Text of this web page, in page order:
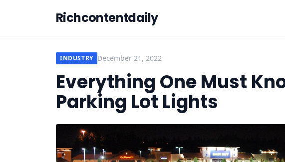
Richcontentdaily
INDUSTRY December 21, 2022
Everything One Must
Parking Lot Lights